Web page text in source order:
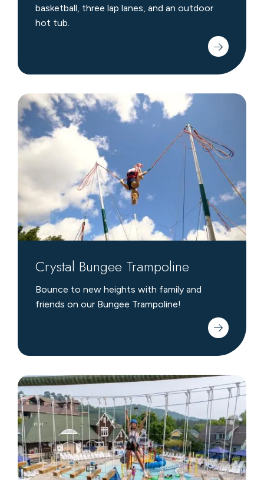
basketball, three lap lanes, and an outdoor
hot tub.
Crystal Bungee Trampoline
Bounce to new heights with family and
friends on our Bungee Trampoline!
Crystal
Bungee
Trampoline
Edge
Adventure
Course
&
Zipline